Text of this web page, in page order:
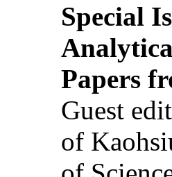
Special
Papers
Guest
of